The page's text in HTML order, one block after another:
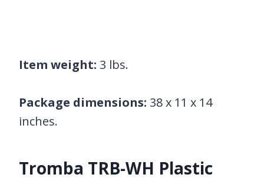
Item weight: 3 lbs.
Package dimensions: 38 x 11 x 14
inches.
Tromba TRB-WH Plastic